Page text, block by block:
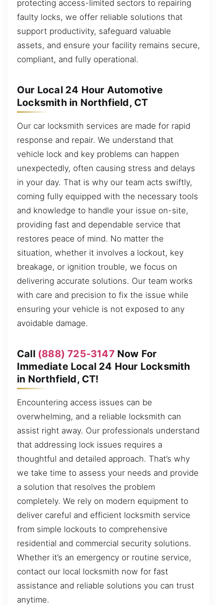
protecting access-limited sectors to repairing
faulty locks, we offer reliable solutions that
support productivity, safeguard valuable
assets, and ensure your facility remains secure,
compliant, and fully operational.
Our Local 24 Hour Automotive
Locksmith in Northfield, CT
Our car locksmith services are made for rapid
response and repair. We understand that
vehicle lock and key problems can happen
unexpectedly, often causing stress and delays
in your day. That is why our team acts swiftly,
coming fully equipped with the necessary tools
and knowledge to handle your issue on-site,
providing fast and dependable service that
restores peace of mind. No matter the
situation, whether it involves a lockout, key
breakage, or ignition trouble, we focus on
delivering accurate solutions. Our team works
with care and precision to fix the issue while
ensuring your vehicle is not exposed to any
avoidable damage.
Call (888) 725-3147 Now For
Immediate Local 24 Hour Locksmith
in Northfield, CT!
Encountering access issues can be
overwhelming, and a reliable locksmith can
assist right away. Our professionals understand
that addressing lock issues requires a
thoughtful and detailed approach. That’s why
we take time to assess your needs and provide
a solution that resolves the problem
completely. We rely on modern equipment to
deliver careful and efficient locksmith service
from simple lockouts to comprehensive
residential and commercial security solutions.
Whether it’s an emergency or routine service,
contact our local locksmith now for fast
assistance and reliable solutions you can trust
anytime.